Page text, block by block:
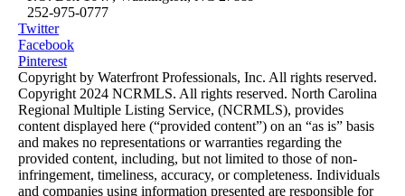
252-975-0777
Twitter
Facebook
Pinterest
Copyright by Waterfront Professionals, Inc. All rights reserved.
Copyright 2024 NCRMLS. All rights reserved. North Carolina
Regional Multiple Listing Service, (NCRMLS), provides
content displayed here (“provided content”) on an “as is” basis
and makes no representations or warranties regarding the
provided content, including, but not limited to those of non-
infringement, timeliness, accuracy, or completeness. Individuals
and companies using information presented are responsible for